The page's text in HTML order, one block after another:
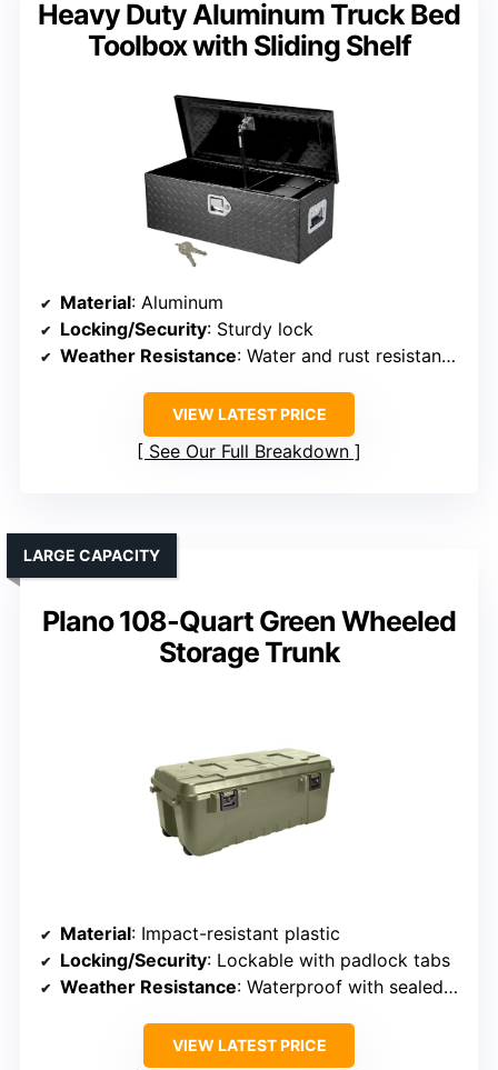
Heavy Duty Aluminum Truck Bed
Toolbox with Sliding Shelf
Material: Aluminum
Locking/Security: Sturdy lock
Weather Resistance: Water and rust resistant with sealing strips
VIEW LATEST PRICE
See Our Full Breakdown
Plano 108-Quart Green Wheeled
Storage Trunk
LARGE CAPACITY
Material: Impact-resistant plastic
Locking/Security: Lockable with padlock tabs
Weather Resistance: Waterproof with sealed zippers
VIEW LATEST PRICE